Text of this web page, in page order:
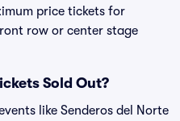
price tickets for
row or center stage
Sold Out?
like Senderos del Norte